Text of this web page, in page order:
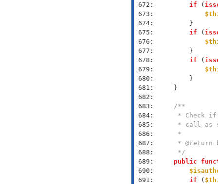
672:
673:
674:
675:
676:
677:
678:
679:
680:
681:
682:
683:
684:
685:
686:
687:
688:
689:
690:
691:
if (
if (
if (
     */
public
if (